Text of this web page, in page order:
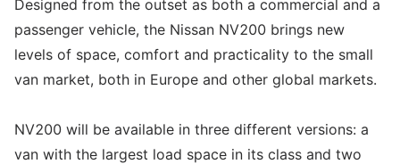
Designed from the outset as both a commercial and a
passenger vehicle, the Nissan NV200 brings new
levels of space, comfort and practicality to the small
van market, both in Europe and other global markets.
NV200 will be available in three different versions: a
van with the largest load space in its class and two